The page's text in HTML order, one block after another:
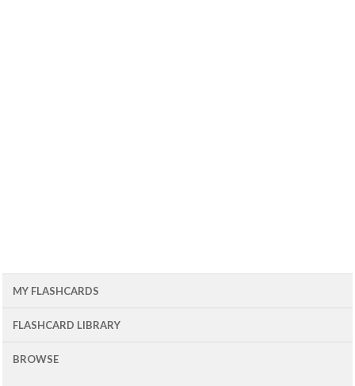
MY FLASHCARDS
FLASHCARD LIBRARY
BROWSE